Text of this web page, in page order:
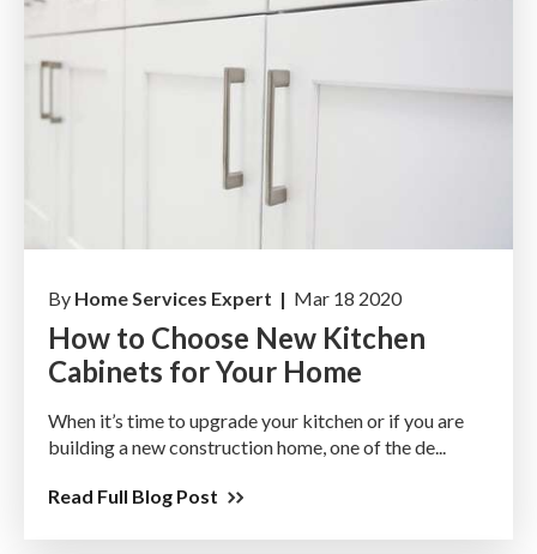
By Home Services Expert | Mar 18 2020
How to Choose New Kitchen
Cabinets for Your Home
When it’s time to upgrade your kitchen or if you are
building a new construction home, one of the de...
Read Full Blog Post